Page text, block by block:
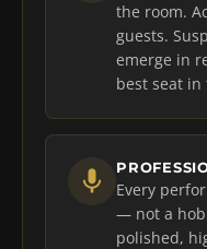
the room.
guests.
emerge in
best seat in
Every
— not a
polished,